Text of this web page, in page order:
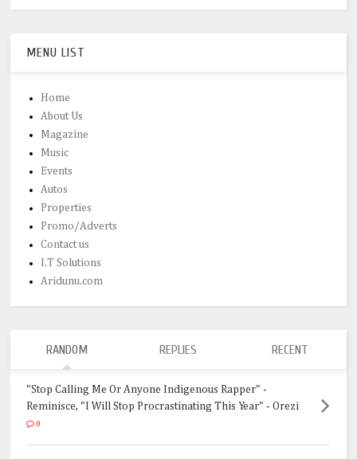
MENU LIST
Home
About Us
Magazine
Music
Events
Autos
Properties
Promo/Adverts
Contact us
I.T Solutions
Aridunu.com
RANDOM REPLIES RECENT
"Stop Calling Me Or Anyone Indigenous Rapper" -
Reminisce, "I Will Stop Procrastinating This Year" - Orezi
0